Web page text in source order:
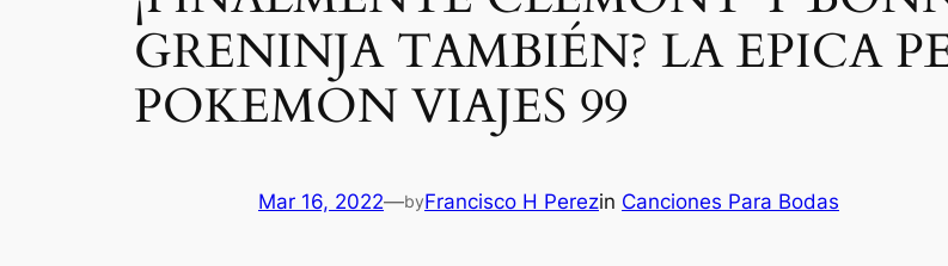
GRENINJA TAMBIÉN? LA EPICA
POKEMON VIAJES 99
Mar 16, 2022—byFrancisco H Perezin Canciones Para Bodas